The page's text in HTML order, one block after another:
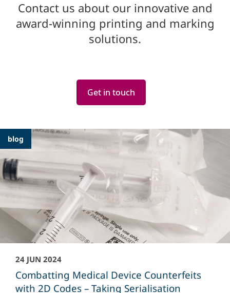
Contact us about our innovative and
award-winning printing and marking
solutions.
Get in touch
Featured
Articles
blog
24 JUN 2024
Combatting Medical Device Counterfeits
with 2D Codes – Taking Serialisation